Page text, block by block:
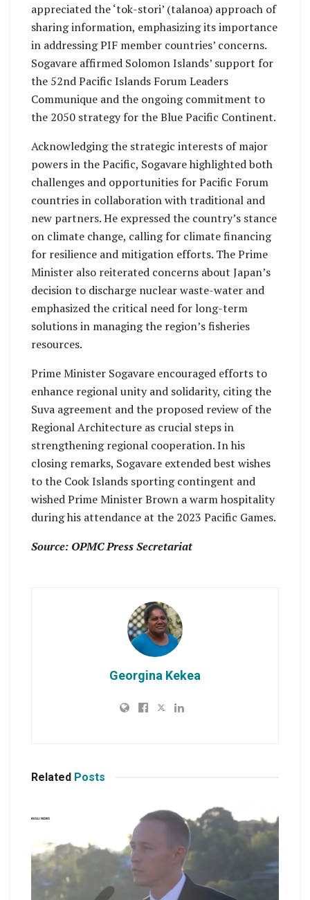
appreciated the ‘tok-stori’ (talanoa) approach of
sharing information, emphasizing its importance
in addressing PIF member countries’ concerns.
Sogavare affirmed Solomon Islands’ support for
the 52nd Pacific Islands Forum Leaders
Communique and the ongoing commitment to
the 2050 strategy for the Blue Pacific Continent.
Acknowledging the strategic interests of major
powers in the Pacific, Sogavare highlighted both
challenges and opportunities for Pacific Forum
countries in collaboration with traditional and
new partners. He expressed the country’s stance
on climate change, calling for climate financing
for resilience and mitigation efforts. The Prime
Minister also reiterated concerns about Japan’s
decision to discharge nuclear waste-water and
emphasized the critical need for long-term
solutions in managing the region’s fisheries
resources.
Prime Minister Sogavare encouraged efforts to
enhance regional unity and solidarity, citing the
Suva agreement and the proposed review of the
Regional Architecture as crucial steps in
strengthening regional cooperation. In his
closing remarks, Sogavare extended best wishes
to the Cook Islands sporting contingent and
wished Prime Minister Brown a warm hospitality
during his attendance at the 2023 Pacific Games.
Source: OPMC Press Secretariat
Georgina Kekea
Related Posts